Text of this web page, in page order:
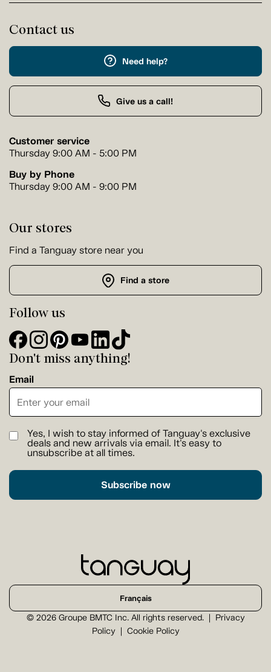
Contact us
Need help?
Give us a call!
Customer service
Thursday 9:00 AM - 5:00 PM
Buy by Phone
Thursday 9:00 AM - 9:00 PM
Our stores
Find a Tanguay store near you
Find a store
Follow us
Don't miss anything!
Email
Yes, I wish to stay informed of Tanguay's exclusive
deals and new arrivals via email. It's easy to
unsubscribe at all times.
Subscribe now
© 2026 Groupe BMTC Inc. All rights reserved.
Privacy
Policy
Cookie Policy
Français